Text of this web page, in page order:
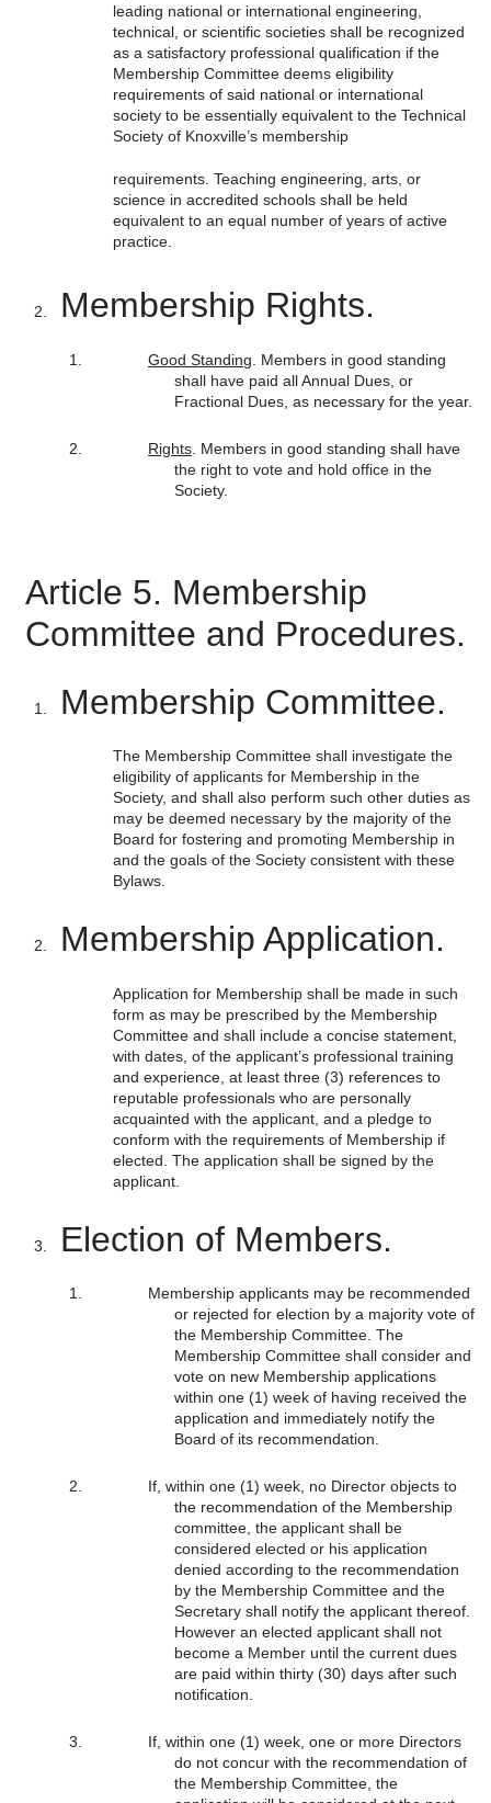
leading national or international engineering,
technical, or scientific societies shall be recognized
as a satisfactory professional qualification if the
Membership Committee deems eligibility
requirements of said national or international
society to be essentially equivalent to the Technical
Society of Knoxville’s membership
requirements. Teaching engineering, arts, or
science in accredited schools shall be held
equivalent to an equal number of years of active
practice.
Membership Rights.
Good Standing. Members in good standing
shall have paid all Annual Dues, or
Fractional Dues, as necessary for the year.
Rights . Members in good standing shall have
the right to vote and hold office in the
Society.
Article 5. Membership
Committee and Procedures.
Membership Committee.
The Membership Committee shall investigate the
eligibility of applicants for Membership in the
Society, and shall also perform such other duties as
may be deemed necessary by the majority of the
Board for fostering and promoting Membership in
and the goals of the Society consistent with these
Bylaws.
Membership Application.
Application for Membership shall be made in such
form as may be prescribed by the Membership
Committee and shall include a concise statement,
with dates, of the applicant’s professional training
and experience, at least three (3) references to
reputable professionals who are personally
acquainted with the applicant, and a pledge to
conform with the requirements of Membership if
elected. The application shall be signed by the
applicant.
Election of Members.
Membership applicants may be recommended
or rejected for election by a majority vote of
the Membership Committee. The
Membership Committee shall consider and
vote on new Membership applications
within one (1) week of having received the
application and immediately notify the
Board of its recommendation.
If, within one (1) week, no Director objects to
the recommendation of the Membership
committee, the applicant shall be
considered elected or his application
denied according to the recommendation
by the Membership Committee and the
Secretary shall notify the applicant thereof.
However an elected applicant shall not
become a Member until the current dues
are paid within thirty (30) days after such
notification.
If, within one (1) week, one or more Directors
do not concur with the recommendation of
the Membership Committee, the